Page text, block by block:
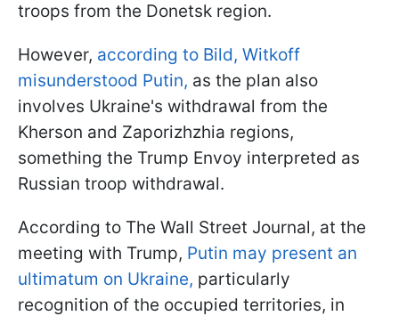
troops from the Donetsk region.
However, according to Bild, Witkoff
misunderstood Putin, as the plan also
involves Ukraine's withdrawal from the
Kherson and Zaporizhzhia regions,
something the Trump Envoy interpreted as
Russian troop withdrawal.
According to The Wall Street Journal, at the
meeting with Trump, Putin may present an
ultimatum on Ukraine, particularly
recognition of the occupied territories, in